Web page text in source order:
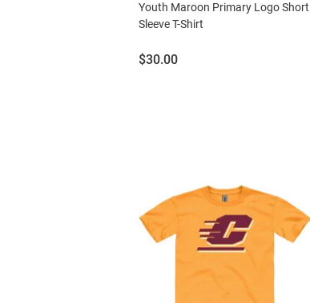
Youth Maroon Primary Logo Short
Sleeve T-Shirt
Price:
$30.00